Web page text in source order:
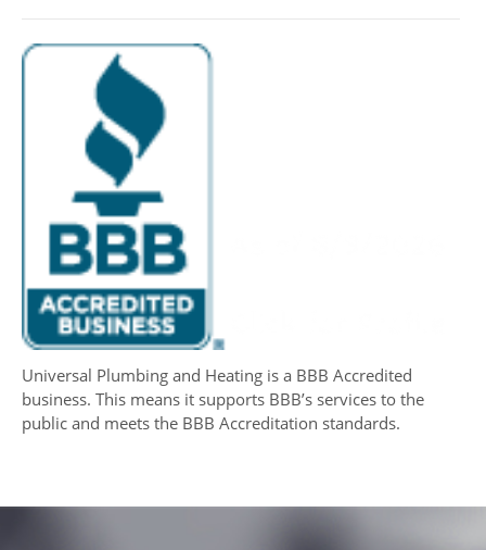
Universal Plumbing and Heating is a BBB Accredited
business. This means it supports BBB’s services to the
public and meets the BBB Accreditation standards.